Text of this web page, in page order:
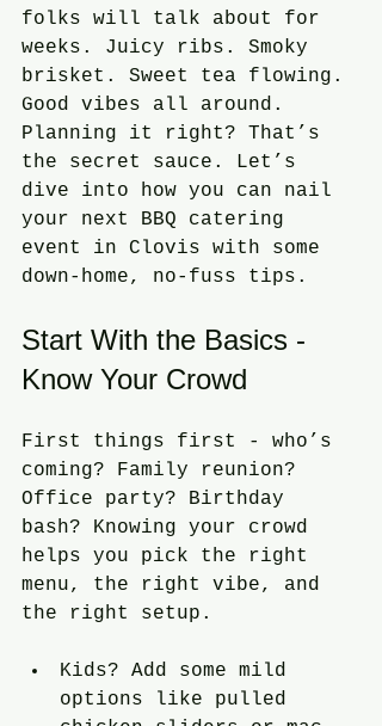
folks will talk about for
weeks. Juicy ribs. Smoky
brisket. Sweet tea flowing.
Good vibes all around.
Planning it right? That’s
the secret sauce. Let’s
dive into how you can nail
your next BBQ catering
event in Clovis with some
down-home, no-fuss tips.
Start With the Basics -
Know Your Crowd
First things first - who’s
coming? Family reunion?
Office party? Birthday
bash? Knowing your crowd
helps you pick the right
menu, the right vibe, and
the right setup.
Kids? Add some mild
options like pulled